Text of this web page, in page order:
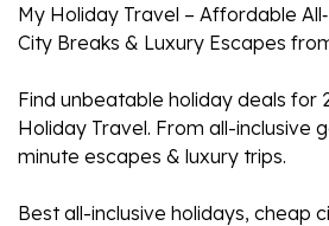
My Holiday Travel – Affordable
City Breaks & Luxury Escapes
Find unbeatable holiday deals for
Holiday Travel. From all-inclusive
minute escapes & luxury trips.
Best all-inclusive holidays, cheap